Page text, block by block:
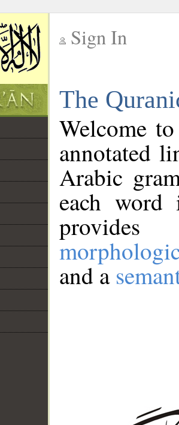
Sign In
The
Welcome
annotated
Arabic
each
and a